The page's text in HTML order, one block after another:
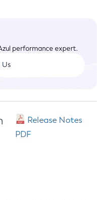
performance expert.
Release Notes
PDF